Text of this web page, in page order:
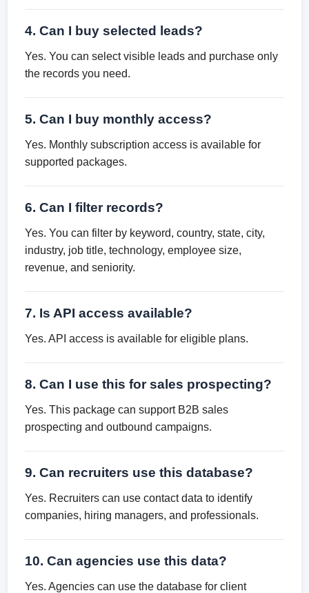
4. Can I buy selected leads?
Yes. You can select visible leads and purchase only
the records you need.
5. Can I buy monthly access?
Yes. Monthly subscription access is available for
supported packages.
6. Can I filter records?
Yes. You can filter by keyword, country, state, city,
industry, job title, technology, employee size,
revenue, and seniority.
7. Is API access available?
Yes. API access is available for eligible plans.
8. Can I use this for sales prospecting?
Yes. This package can support B2B sales
prospecting and outbound campaigns.
9. Can recruiters use this database?
Yes. Recruiters can use contact data to identify
companies, hiring managers, and professionals.
10. Can agencies use this data?
Yes. Agencies can use the database for client